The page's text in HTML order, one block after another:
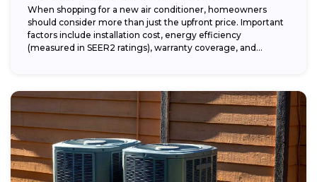
When shopping for a new air conditioner, homeowners
should consider more than just the upfront price. Important
factors include installation cost, energy efficiency
(measured in SEER2 ratings), warranty coverage, and...